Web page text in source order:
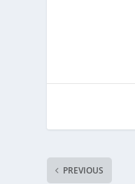
PREVIOUS